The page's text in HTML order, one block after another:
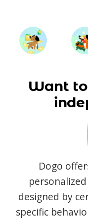
Want
Dogo
designed by
specific